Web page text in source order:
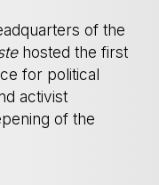
of the
hosted the first
for political
activist
of the